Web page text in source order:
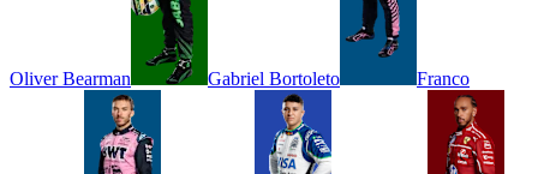
Oliver Bearman Gabriel Bortoleto Franco